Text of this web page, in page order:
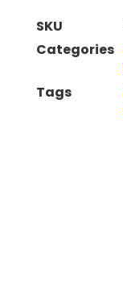
SKU
Categories
Tags